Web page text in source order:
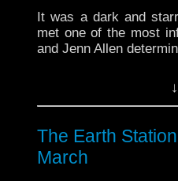
It was a dark and
met one of the most
and Jenn Allen
BBC icon Doctor
the 50 year history
reviews, interviews
might pop up.
The Earth
March